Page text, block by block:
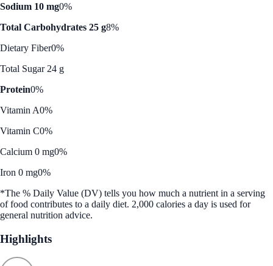
Sodium 10 mg0%
Total Carbohydrates 25 g8%
Dietary Fiber0%
Total Sugar 24 g
Protein0%
Vitamin A0%
Vitamin C0%
Calcium 0 mg0%
Iron 0 mg0%
*The % Daily Value (DV) tells you how much a nutrient in a serving
of food contributes to a daily diet. 2,000 calories a day is used for
general nutrition advice.
Highlights